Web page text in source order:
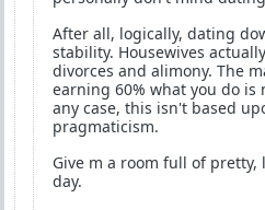
After all, logically, dating
stability. Housewives
divorces and alimony. The
earning 60% what you do
any case, this isn't based
pragmaticism.
Give m a room full of
day.